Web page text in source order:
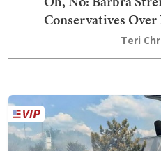
Conservatives
Teri